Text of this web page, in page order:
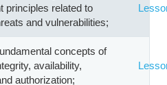
principles related to
and vulnerabilities;
concepts of
availability,
authorization;